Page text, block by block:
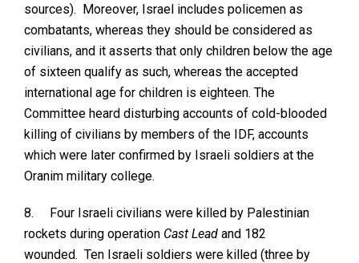
sources). Moreover, Israel includes policemen as
combatants, whereas they should be considered as
civilians, and it asserts that only children below the age
of sixteen qualify as such, whereas the accepted
international age for children is eighteen. The
Committee heard disturbing accounts of cold-blooded
killing of civilians by members of the IDF, accounts
which were later confirmed by Israeli soldiers at the
Oranim military college.
8.
Four Israeli civilians were killed by Palestinian
rockets during operation Cast Lead and 182
wounded. Ten Israeli soldiers were killed (three by